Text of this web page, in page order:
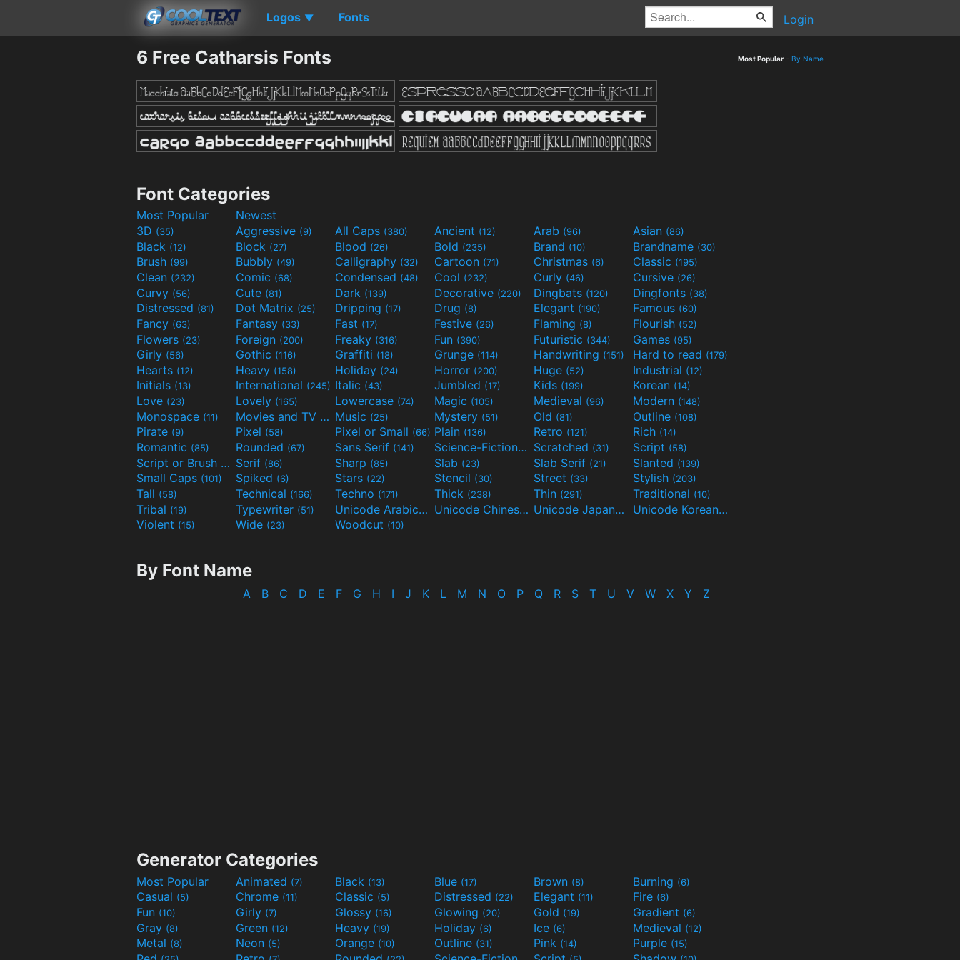
Logos ▼ Fonts Login
6 Free Catharsis Fonts Most Popular - By Name
Font Categories
Most Popular
Newest
3D (35) Aggressive (9) All Caps (380) Ancient (12) Arab (96) Asian (86)
Black (12) Block (27) Blood (26) Bold (235) Brand (10) Brandname (30)
Brush (99) Bubbly (49) Calligraphy (32) Cartoon (71) Christmas (6) Classic (195)
Clean (232) Comic (68) Condensed (48) Cool (232) Curly (46) Cursive (26)
Curvy (56) Cute (81) Dark (139) Decorative (220) Dingbats (120) Dingfonts (38)
Distressed (81) Dot Matrix (25) Dripping (17) Drug (8) Elegant (190) Famous (60)
Fancy (63) Fantasy (33) Fast (17) Festive (26) Flaming (8) Flourish (52)
Flowers (23) Foreign (200) Freaky (316) Fun (390) Futuristic (344) Games (95)
Girly (56) Gothic (116) Graffiti (18) Grunge (114) Handwriting (151) Hard to read (179)
Hearts (12) Heavy (158) Holiday (24) Horror (200) Huge (52) Industrial (12)
Initials (13) International (245) Italic (43) Jumbled (17) Kids (199) Korean (14)
Love (23) Lovely (165) Lowercase (74) Magic (105) Medieval (96) Modern (148)
Monospace (11) Movies and TV
(55)Music (25) Mystery (51) Old (81) Outline (108)
Pirate (9) Pixel (58) Pixel or Small (66) Plain (136) Retro (121) Rich (14)
Romantic (85) Rounded (67) Sans Serif (141) Science-Fiction(298)Scratched (31) Script (58)
Script or Brush
(133)Serif (86) Sharp (85) Slab (23) Slab Serif (21) Slanted (139)
Small Caps (101) Spiked (6) Stars (22) Stencil (30) Street (33) Stylish (203)
Tall (58) Technical (166) Techno (171) Thick (238) Thin (291) Traditional (10)
Tribal (19) Typewriter (51) Unicode Arabic(97) Unicode Chinese (40) Unicode Japanese (32) Unicode Korean(24)
Violent (15) Wide (23) Woodcut (10)
By Font Name
A B C D E F G H I J K L M N O P Q R S T U V W X Y Z
Generator Categories
Most Popular Animated (7) Black (13) Blue (17) Brown (8) Burning (6)
Casual (5) Chrome (11) Classic (5) Distressed (22) Elegant (11) Fire (6)
Fun (10) Girly (7) Glossy (16) Glowing (20) Gold (19) Gradient (6)
Gray (8) Green (12) Heavy (19) Holiday (6) Ice (6) Medieval (12)
Metal (8) Neon (5) Orange (10) Outline (31) Pink (14) Purple (15)